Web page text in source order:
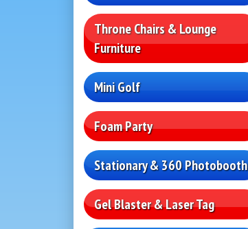
Throne Chairs & Lounge
Furniture
Mini Golf
Foam Party
Stationary & 360 Photobooth
Gel Blaster & Laser Tag